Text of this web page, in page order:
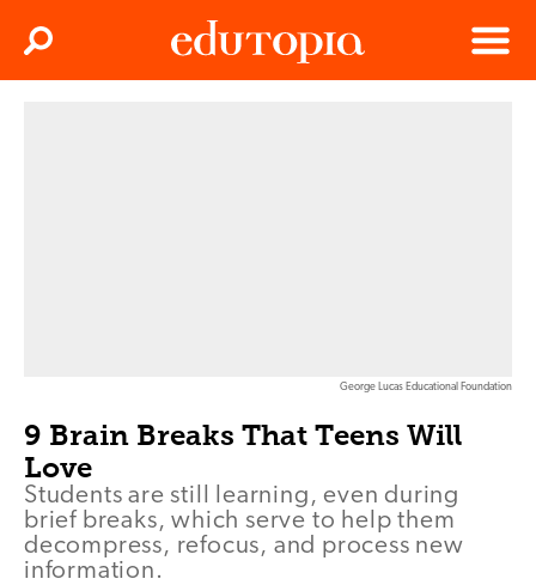
Menu
Search
George Lucas Educational Foundation
9 Brain Breaks That Teens Will
Love
Students are still learning, even during
brief breaks, which serve to help them
decompress, refocus, and process new
information.